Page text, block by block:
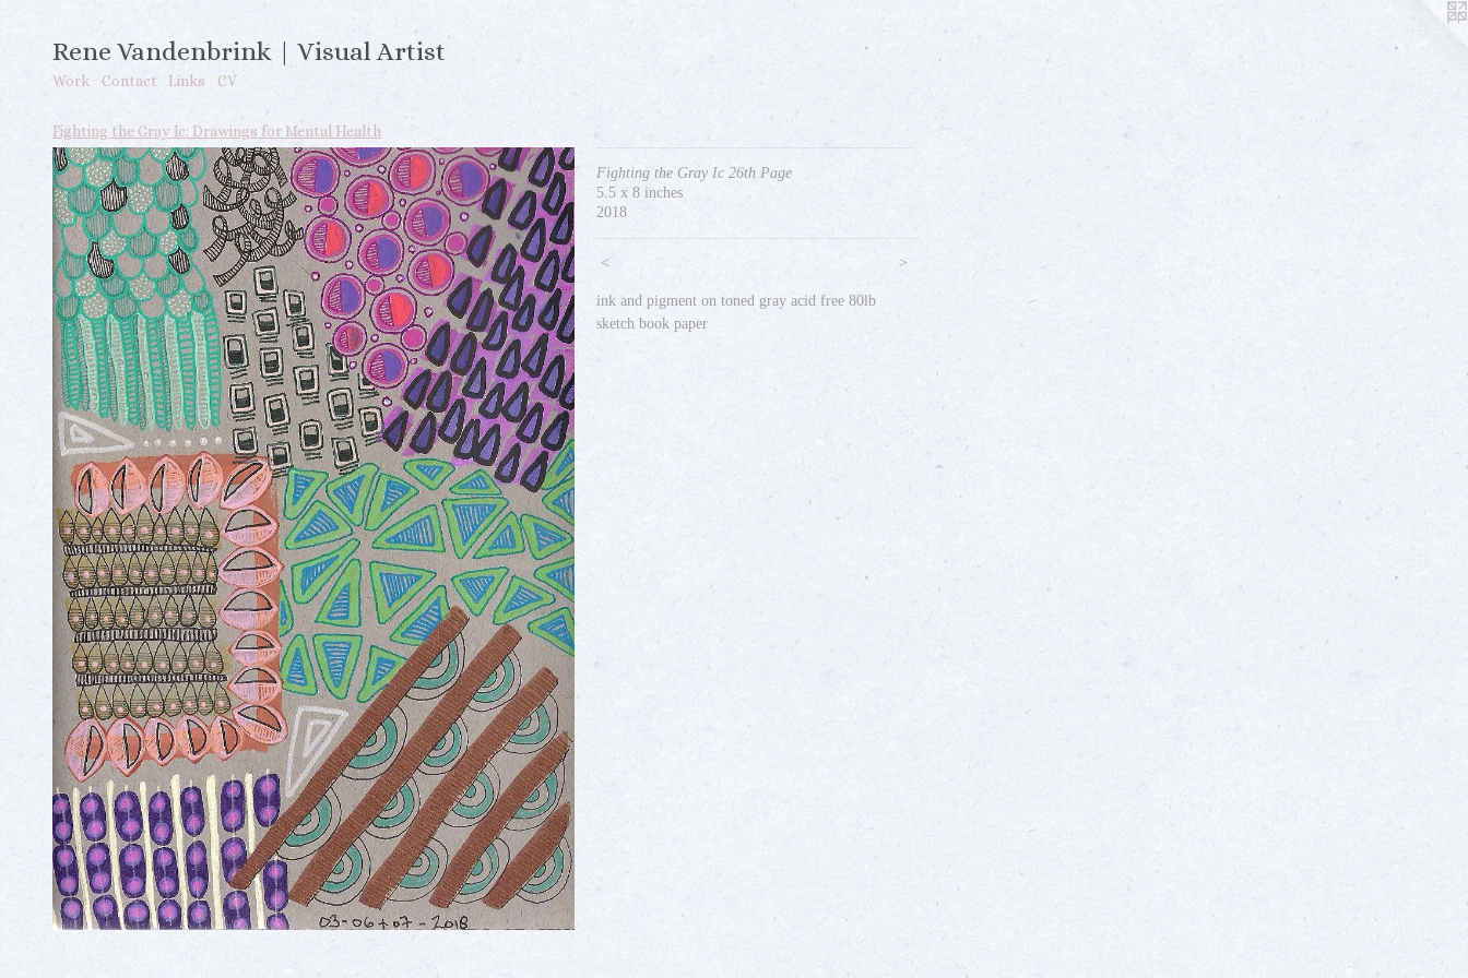
Rene Vandenbrink | Visual Artist
Work Contact Links CV
Fighting the Gray Ic: Drawings for Mental Health
Fighting the Gray Ic 26th Page
5.5 x 8 inches
2018
< >
ink and pigment on toned gray acid free 80lb
sketch book paper